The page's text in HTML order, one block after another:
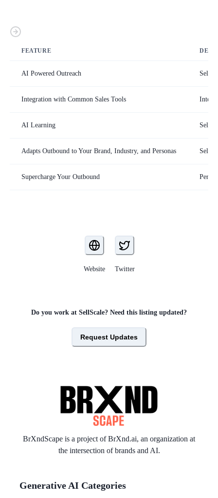
FEATURE
AI Powered Outreach
Integration with Common Sales Tools
AI Learning
Adapts Outbound to Your Brand, Industry, and Personas
Supercharge Your Outbound
Website Twitter
Do you work at SellScale? Need this listing updated?
Request Updates
BrXndScape is a project of BrXnd.ai, an organization at
the intersection of brands and AI.
Generative AI Categories